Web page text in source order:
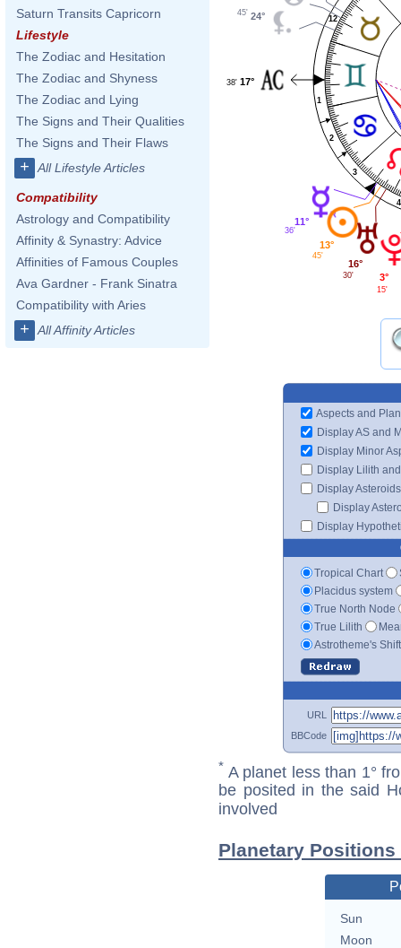
Saturn Transits Capricorn
Lifestyle
The Zodiac and Hesitation
The Zodiac and Shyness
The Zodiac and Lying
The Signs and Their Qualities
The Signs and Their Flaws
+ All Lifestyle Articles
Compatibility
Astrology and Compatibility
Affinity & Synastry: Advice
Affinities of Famous Couples
Ava Gardner - Frank Sinatra
Compatibility with Aries
+ All Affinity Articles
1
2
3
4
12
24°
45'
17°
38'
11°
36'
13°
45'
16°
30' 3°
15'
Aspects and
Display AS and
Display Minor
Display Lilith
Display Asteroids
Display
Display
Tropical Chart
Placidus system
True North Node
True Lilith
Astrotheme's
URL
BBCode
* A planet less than 1°
be posited in the said
involved
Planetary
Sun
Moon